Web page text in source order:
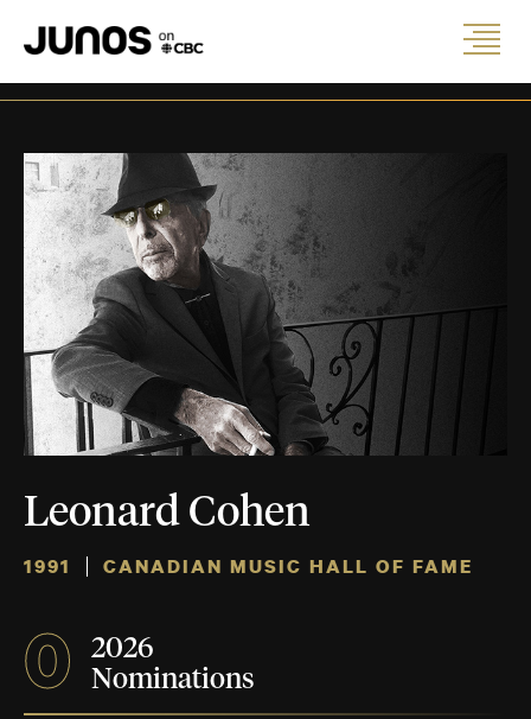
Leonard Cohen
1991 CANADIAN MUSIC HALL OF FAME
0
2026
Nominations